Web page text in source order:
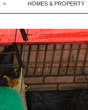
HOMES & PROPERTY